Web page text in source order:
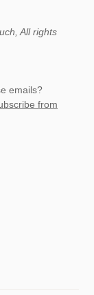
All rights
emails?
from